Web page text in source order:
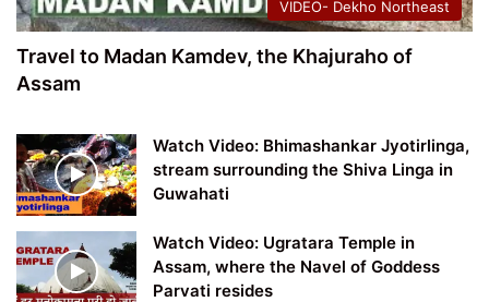
VIDEO- Dekho Northeast
Travel to Madan Kamdev, the Khajuraho of
Assam
Watch Video: Bhimashankar Jyotirlinga,
stream surrounding the Shiva Linga in
Guwahati
Watch Video: Ugratara Temple in
Assam, where the Navel of Goddess
Parvati resides